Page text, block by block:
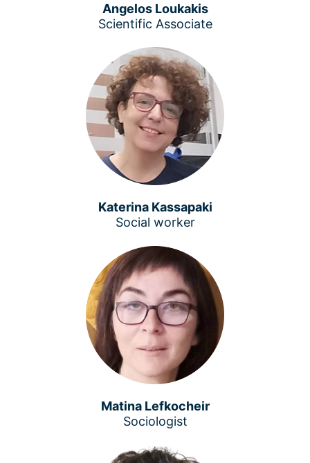
Angelos Loukakis
Scientific Associate
Katerina Kassapaki
Social worker
Matina Lefkocheir
Sociologist